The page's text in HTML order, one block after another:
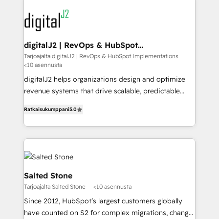
learn more!
experts in marketing automation, growth, revops,
CRM and webdesign (We focus on EMEA - USA
customers).
digitalJ2 | RevOps & HubSpot
Implementations
Tarjoajalta digitalJ2 | RevOps & HubSpot Implementations
<10 asennusta
digitalJ2 helps organizations design and optimize
revenue systems that drive scalable, predictable
Partner, we specialize in both strategic RevOps
planning and hands-on technical execution - building
the operational foundation companies need to
thrive. Industries we specialize in: - Manufacturing -
Healthcare - Financial Services - Managed IT (MSP) -
Franchises - Professional Services - And more! How
we help: ✔️ Full HubSpot implementations and portal
optimization ✔️ Data migrations, CRM architecture,
and reporting foundations ✔️ Custom integrations
Ratkaisukumppani5.0
Salted Stone
Tarjoajalta Salted Stone <10 asennusta
Since 2012, HubSpot’s largest customers globally
have counted on S2 for complex migrations, change